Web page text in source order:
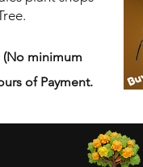
(No minimum
of Payment.